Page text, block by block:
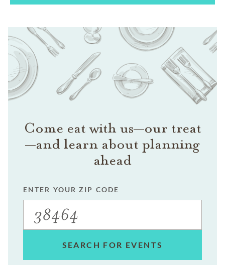
Come eat with us—our treat
—and learn about planning
ahead
ENTER YOUR ZIP CODE
SEARCH FOR EVENTS